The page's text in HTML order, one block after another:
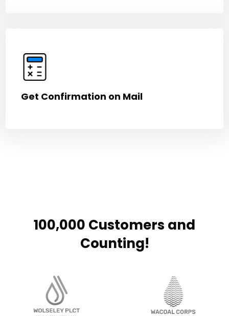
Get Confirmation on Mail
100,000 Customers and
Counting!